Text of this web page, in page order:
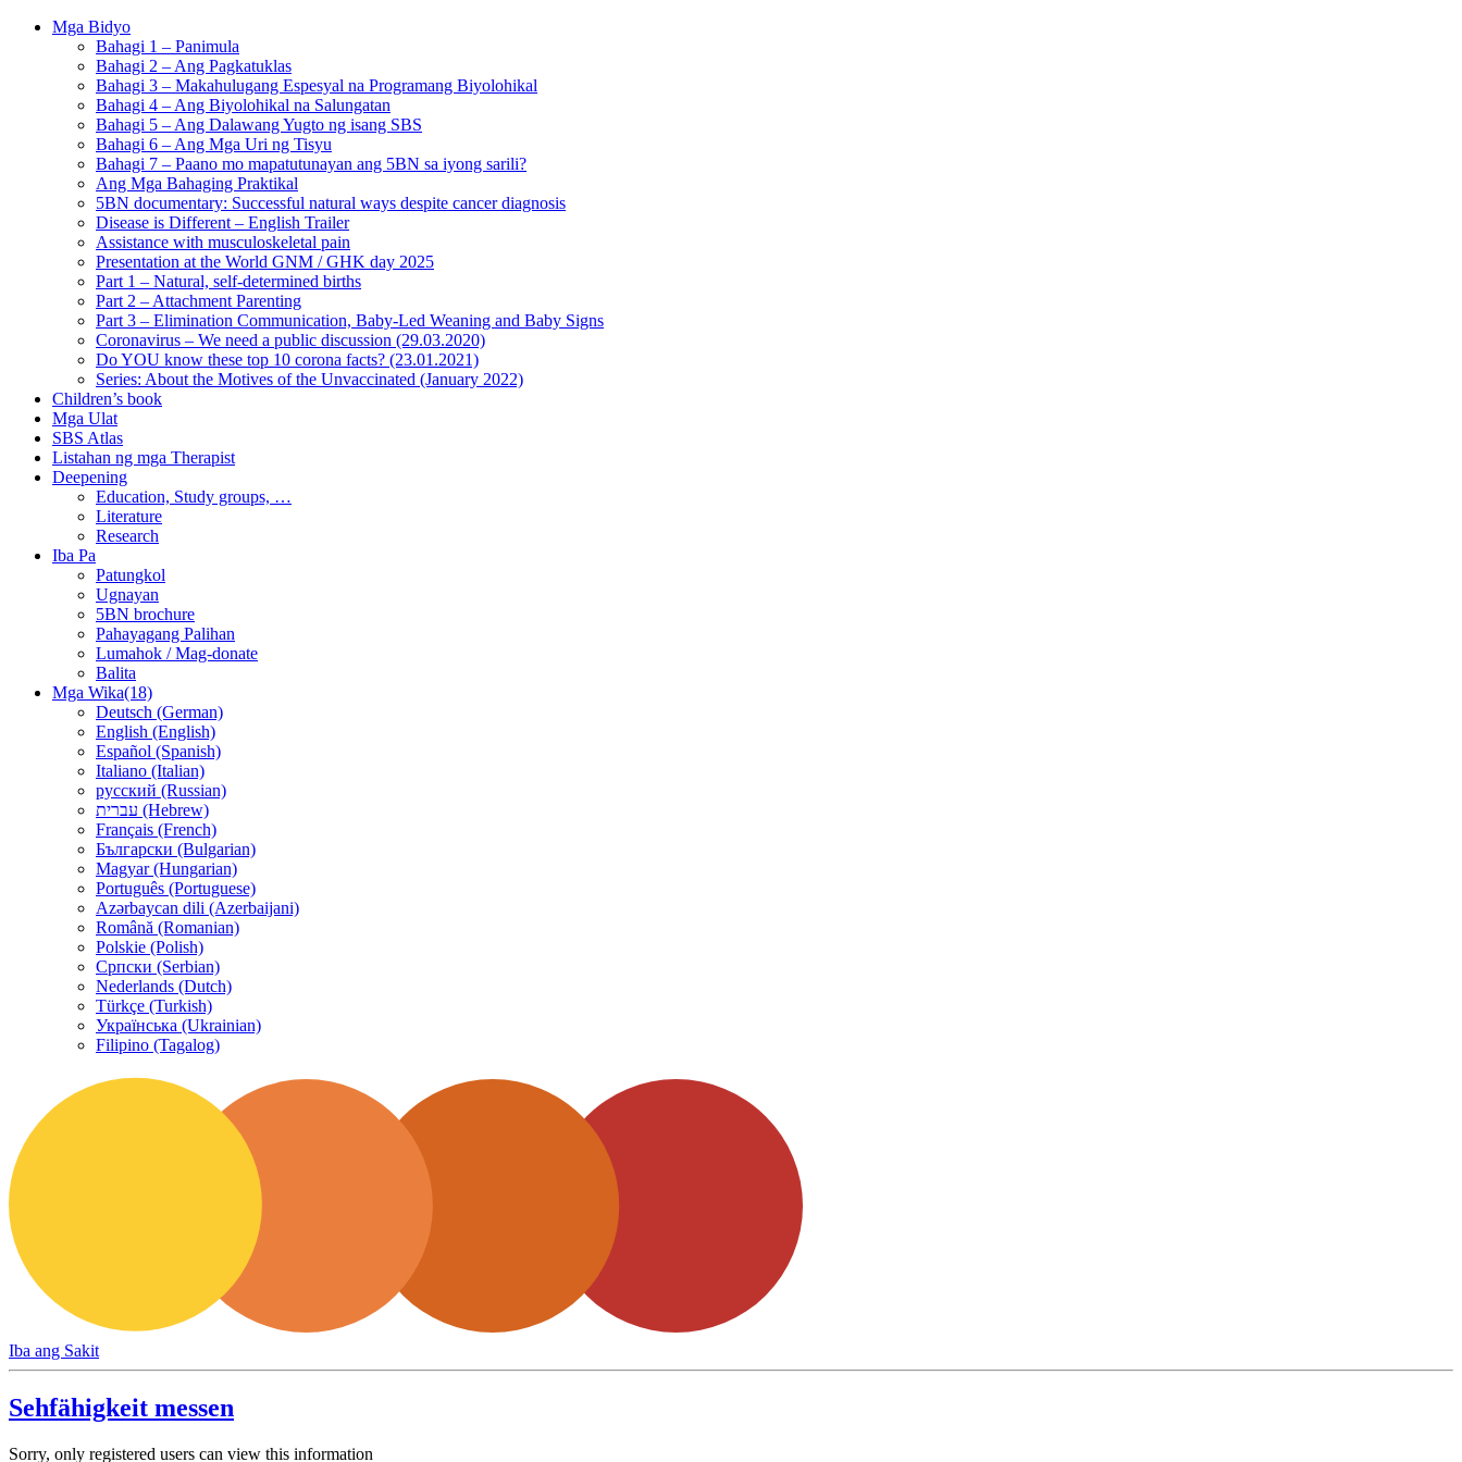
Mga Bidyo
Bahagi 1 – Panimula
Bahagi 2 – Ang Pagkatuklas
Bahagi 3 – Makahulugang Espesyal na Programang Biyolohikal
Bahagi 4 – Ang Biyolohikal na Salungatan
Bahagi 5 – Ang Dalawang Yugto ng isang SBS
Bahagi 6 – Ang Mga Uri ng Tisyu
Bahagi 7 – Paano mo mapatutunayan ang 5BN sa iyong sarili?
Ang Mga Bahaging Praktikal
5BN documentary: Successful natural ways despite cancer diagnosis
Disease is Different – English Trailer
Assistance with musculoskeletal pain
Presentation at the World GNM / GHK day 2025
Part 1 – Natural, self-determined births
Part 2 – Attachment Parenting
Part 3 – Elimination Communication, Baby-Led Weaning and Baby Signs
Coronavirus – We need a public discussion (29.03.2020)
Do YOU know these top 10 corona facts? (23.01.2021)
Series: About the Motives of the Unvaccinated (January 2022)
Children’s book
Mga Ulat
SBS Atlas
Listahan ng mga Therapist
Deepening
Education, Study groups, …
Literature
Research
Iba Pa
Patungkol
Ugnayan
5BN brochure
Pahayagang Palihan
Lumahok / Mag-donate
Balita
Mga Wika(18)
Deutsch (German)
English (English)
Español (Spanish)
Italiano (Italian)
русский (Russian)
עברית (Hebrew)
Français (French)
Български (Bulgarian)
Magyar (Hungarian)
Português (Portuguese)
Azərbaycan dili (Azerbaijani)
Română (Romanian)
Polskie (Polish)
Српски (Serbian)
Nederlands (Dutch)
Türkçe (Turkish)
Українська (Ukrainian)
Filipino (Tagalog)
Iba ang Sakit
Sehfähigkeit messen
Sorry, only registered users can view this information